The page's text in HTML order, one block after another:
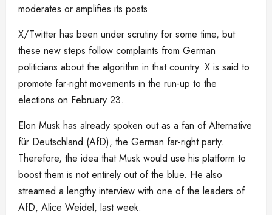
moderates or amplifies its posts.
X/Twitter has been under scrutiny for some time, but
these new steps follow complaints from German
politicians about the algorithm in that country. X is said to
promote far-right movements in the run-up to the
elections on February 23.
Elon Musk has already spoken out as a fan of Alternative
für Deutschland (AfD), the German far-right party.
Therefore, the idea that Musk would use his platform to
boost them is not entirely out of the blue. He also
streamed a lengthy interview with one of the leaders of
AfD, Alice Weidel, last week.